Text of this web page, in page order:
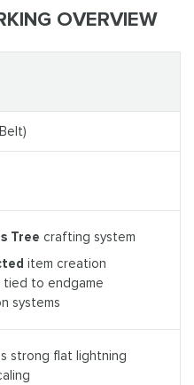
OVERVIEW
Tree crafting system
item creation
tied to endgame
systems
strong flat lightning